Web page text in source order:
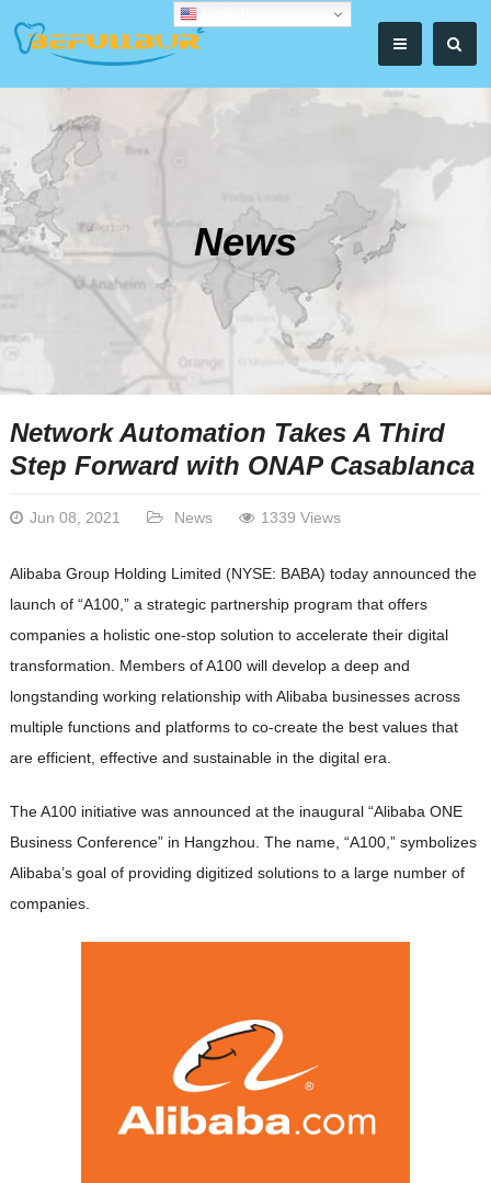
News
Network Automation Takes A Third
Step Forward with ONAP Casablanca
Jun 08, 2021 News 1339 Views
Alibaba Group Holding Limited (NYSE: BABA) today announced the
launch of “A100,” a strategic partnership program that offers
companies a holistic one-stop solution to accelerate their digital
transformation. Members of A100 will develop a deep and
longstanding working relationship with Alibaba businesses across
multiple functions and platforms to co-create the best values that
are efficient, effective and sustainable in the digital era.
The A100 initiative was announced at the inaugural “Alibaba ONE
Business Conference” in Hangzhou. The name, “A100,” symbolizes
Alibaba’s goal of providing digitized solutions to a large number of
companies.